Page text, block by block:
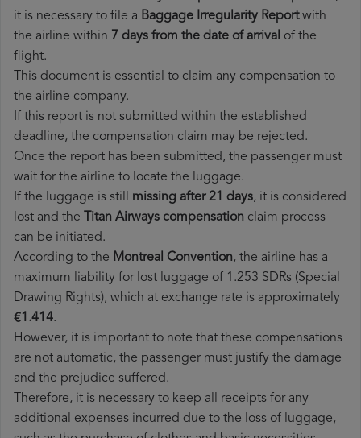
it is necessary to file a Baggage Irregularity Reportwith
the airline within 7 days from the date of arrival of the
flight.
This document is essential to claim any compensation to
the airline company.
If this report is not submitted within the established
deadline, the compensation claim may be rejected.
Once the report has been submitted, the passenger must
wait for the airline to locate the luggage.
If the luggage is still missing after 21 days, it is considered
lost and the Titan Airways​ compensation claim process
can be initiated.
According to the Montreal Convention, the airline has a
maximum liability for lost luggage of 1.253 SDRs (Special
Drawing Rights), which at exchange rate is approximately
€1.414.
However, it is important to note that these compensations
are not automatic, the passenger must justify the damage
and the prejudice suffered.
Therefore, it is necessary to keep all receipts for any
additional expenses incurred due to the loss of luggage,